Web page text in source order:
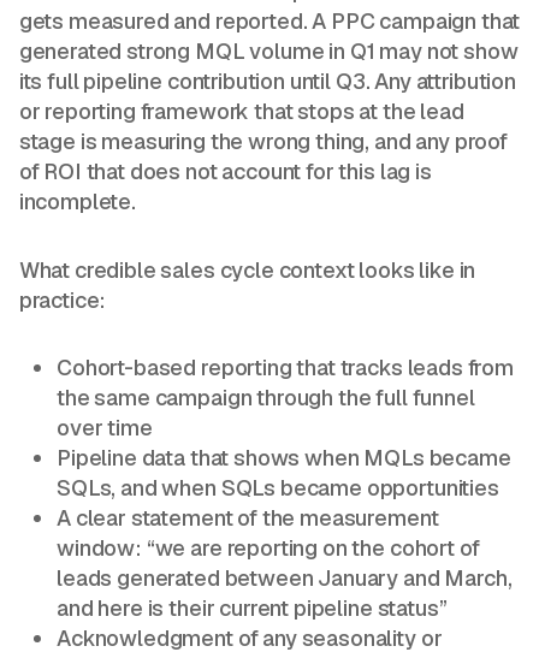
gets measured and reported. A PPC campaign that
generated strong MQL volume in Q1 may not show
its full pipeline contribution until Q3. Any attribution
or reporting framework that stops at the lead
stage is measuring the wrong thing, and any proof
of ROI that does not account for this lag is
incomplete.
What credible sales cycle context looks like in
practice:
Cohort-based reporting that tracks leads from
the same campaign through the full funnel
over time
Pipeline data that shows when MQLs became
SQLs, and when SQLs became opportunities
A clear statement of the measurement
window: “we are reporting on the cohort of
leads generated between January and March,
and here is their current pipeline status”
Acknowledgment of any seasonality or